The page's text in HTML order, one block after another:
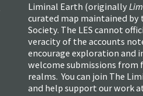
Liminal Earth (originally
curated map maintained by
Society. The LES cannot
veracity of the accounts
encourage exploration and
welcome submissions from
realms. You can join The
and help support our work